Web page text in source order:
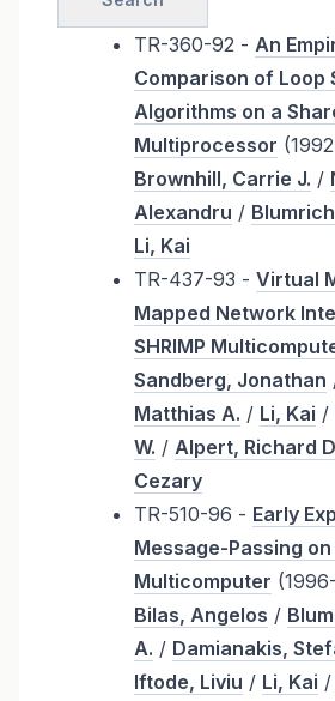
TR-360-92 - An
Comparison of Loop
Algorithms on a
Multiprocessor
Brownhill, Carrie J. /
Alexandru /
Li, Kai
TR-437-93 - Virtual
Mapped Network
SHRIMP
Sandberg, Jonathan
Matthias A. / Li, Kai /
W. / Alpert, Richard
Cezary
TR-510-96 - Early
Message-Passing on
Multicomputer
Bilas, Angelos /
A. / Damianakis,
Iftode, Liviu / Li, Kai /